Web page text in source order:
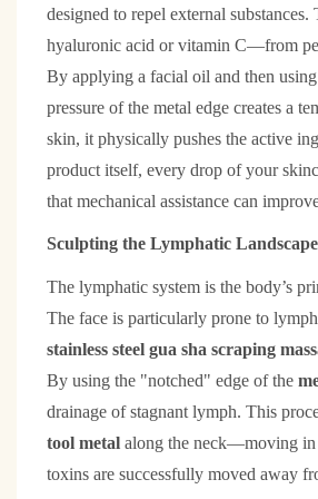
designed to repel external
hyaluronic acid or vitamin C—from
By applying a facial oil and then
pressure of the metal edge creates a
skin, it physically pushes the active
product itself, every drop of your
that mechanical assistance can
Sculpting the Lymphatic
The lymphatic system is the body’s
The face is particularly prone to
stainless steel gua sha scraping
By using the "notched" edge of the
drainage of stagnant lymph. This
tool metal along the neck—moving in
toxins are successfully moved away